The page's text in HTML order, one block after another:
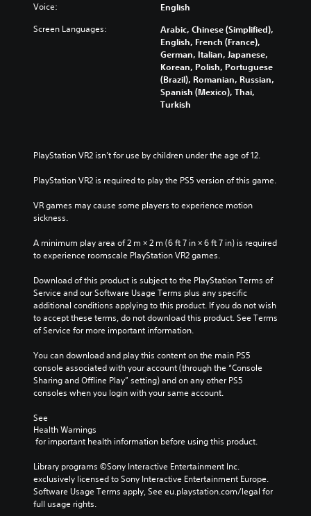
Voice: English
Screen Languages:
Arabic, Chinese (Simplified),
English, French (France),
German, Italian, Japanese,
Korean, Polish, Portuguese
(Brazil), Romanian, Russian,
Spanish (Mexico), Thai,
Turkish
PlayStation VR2 isn’t for use by children under the age of 12.
PlayStation VR2 is required to play the PS5 version of this game.
VR games may cause some players to experience motion
sickness.
A minimum play area of 2 m × 2 m (6 ft 7 in × 6 ft 7 in) is required
to experience roomscale PlayStation VR2 games.
Download of this product is subject to the PlayStation Terms of
Service and our Software Usage Terms plus any specific
additional conditions applying to this product. If you do not wish
to accept these terms, do not download this product. See Terms
of Service for more important information.
You can download and play this content on the main PS5
console associated with your account (through the “Console
Sharing and Offline Play” setting) and on any other PS5
consoles when you login with your same account.
See
Health Warnings
for important health information before using this product.
Library programs ©Sony Interactive Entertainment Inc.
exclusively licensed to Sony Interactive Entertainment Europe.
Software Usage Terms apply, See eu.playstation.com/legal for
full usage rights.